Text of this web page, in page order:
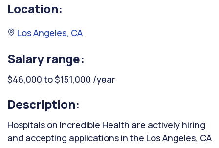
Location:
Los Angeles, CA
Salary range:
$46,000 to $151,000 /year
Description:
Hospitals on Incredible Health are actively hiring
and accepting applications in the Los Angeles, CA